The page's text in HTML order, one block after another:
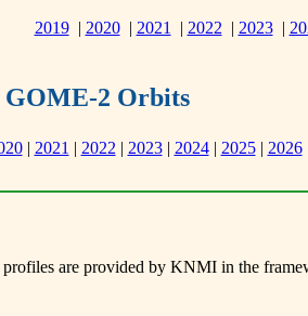
2019| 2020| 2021 | 2022| 2023|
GOME-2 Orbits
| 2021 | 2022 | 2023| 2024| 2025| 2026
are provided by KNMI in the